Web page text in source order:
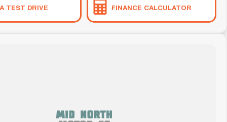
TEST DRIVE FINANCE CALCULATOR